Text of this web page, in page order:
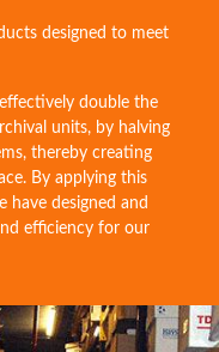
designed to meet
double the
units, by halving
thereby creating
By applying this
have designed and
efficiency for our